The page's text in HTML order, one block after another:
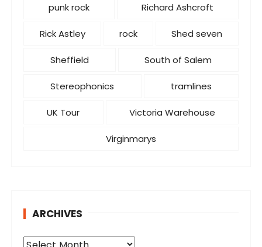
punk rock Richard Ashcroft
Rick Astley rock Shed seven
Sheffield South of Salem
Stereophonics tramlines
UK Tour Victoria Warehouse
Virginmarys
ARCHIVES
A